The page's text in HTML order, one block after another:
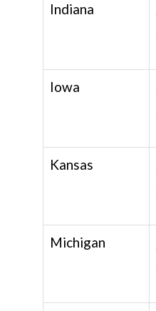
Indiana
Iowa
Kansas
Michigan